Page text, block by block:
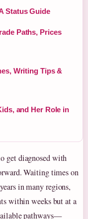
Status Guide
Paths, Prices
Writing Tips &
and Her Role in
get diagnosed with
Waiting times on
in many regions,
within weeks but at a
pathways—